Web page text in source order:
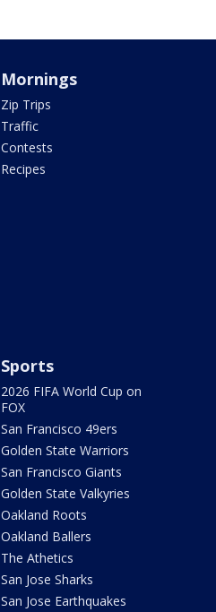
Mornings
Zip Trips
Traffic
Contests
Recipes
Sports
2026 FIFA World Cup on
FOX
San Francisco 49ers
Golden State Warriors
San Francisco Giants
Golden State Valkyries
Oakland Roots
Oakland Ballers
The Athetics
San Jose Sharks
San Jose Earthquakes